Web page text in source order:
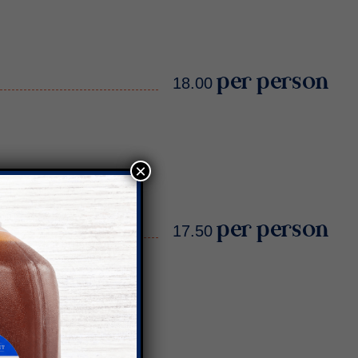
18.00 per person
17.50 per person
×